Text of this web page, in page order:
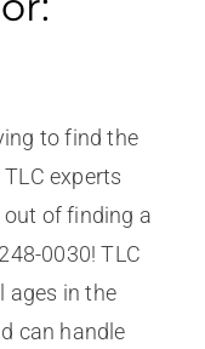
to find the
experts
of finding a
0030! TLC
ages in the
can handle